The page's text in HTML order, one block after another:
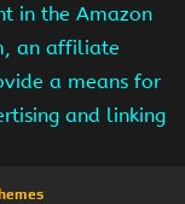
in the Amazon
an affiliate
a means for
and linking